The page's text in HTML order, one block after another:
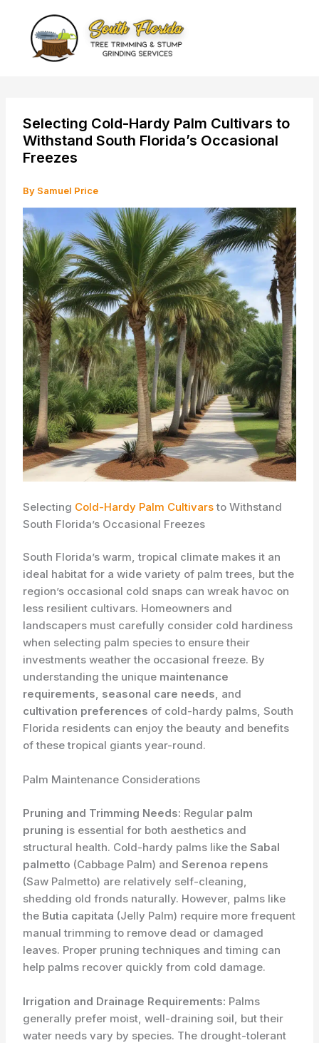
content
Selecting Cold-Hardy Palm Cultivars to
Withstand South Florida’s Occasional
Freezes
By Samuel Price
Selecting Cold-Hardy Palm Cultivarsto Withstand
South Florida’s Occasional Freezes
South Florida’s warm, tropical climate makes it an
ideal habitat for a wide variety of palm trees, but the
region’s occasional cold snaps can wreak havoc on
less resilient cultivars. Homeowners and
landscapers must carefully consider cold hardiness
when selecting palm species to ensure their
investments weather the occasional freeze. By
understanding the unique maintenance
requirements, seasonal care needs, and
cultivation preferences of cold-hardy palms, South
Florida residents can enjoy the beauty and benefits
of these tropical giants year-round.
Palm Maintenance Considerations
Pruning and Trimming Needs: Regular palm
pruning is essential for both aesthetics and
structural health. Cold-hardy palms like theSabal
palmetto (Cabbage Palm) andSerenoa repens
(Saw Palmetto) are relatively self-cleaning,
shedding old fronds naturally. However, palms like
the Butia capitata (Jelly Palm) require more frequent
manual trimming to remove dead or damaged
leaves. Proper pruning techniques and timing can
help palms recover quickly from cold damage.
Irrigation and Drainage Requirements: Palms
generally prefer moist, well-draining soil, but their
water needs vary by species. The drought-tolerant